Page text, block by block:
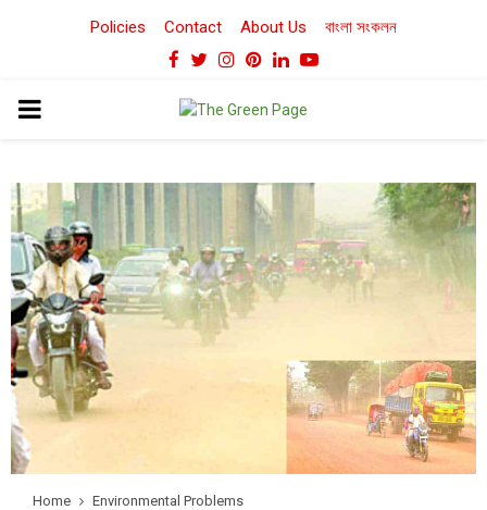
Policies Contact About Us বাংলা সংকলন
Facebook
TwitterInstagram
Pinterest
LinkedinYoutube
PRIMARY
Home
Environmental Problems